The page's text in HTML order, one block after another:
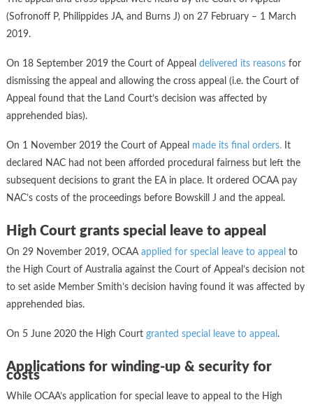
(Sofronoff P, Philippides JA, and Burns J) on 27 February – 1 March
2019.
On 18 September 2019 the Court of Appealdelivered its reasons for
dismissing the appeal and allowing the cross appeal (i.e. the Court of
Appeal found that the Land Court’s decision was affected by
apprehended bias).
On 1 November 2019 the Court of Appeal made its final orders. It
declared NAC had not been afforded procedural fairness but left the
subsequent decisions to grant the EA in place. It ordered OCAA pay
NAC’s costs of the proceedings before Bowskill J and the appeal.
High Court grants special leave to appeal
On 29 November 2019, OCAAapplied for special leave to appeal to
the High Court of Australia against the Court of Appeal’s decision not
to set aside Member Smith’s decision having found it was affected by
apprehended bias.
On 5 June 2020 the High Courtgranted special leave to appeal .
Applications for winding-up & security for
costs
While OCAA’s application for special leave to appeal to the High